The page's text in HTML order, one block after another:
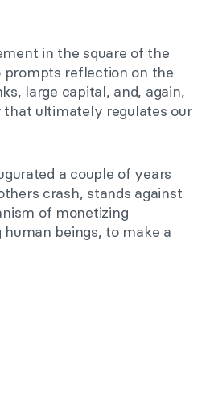
in the square of the
prompts reflection on the
large capital, and, again,
ultimately regulates our
a couple of years
crash, stands against
of monetizing
beings, to make a